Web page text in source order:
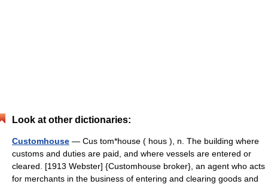
Look at other dictionaries:
Customhouse — Cus tom*house ( hous ), n. The building where
customs and duties are paid, and where vessels are entered or
cleared. [1913 Webster] {Customhouse broker}, an agent who acts
for merchants in the business of entering and clearing goods and